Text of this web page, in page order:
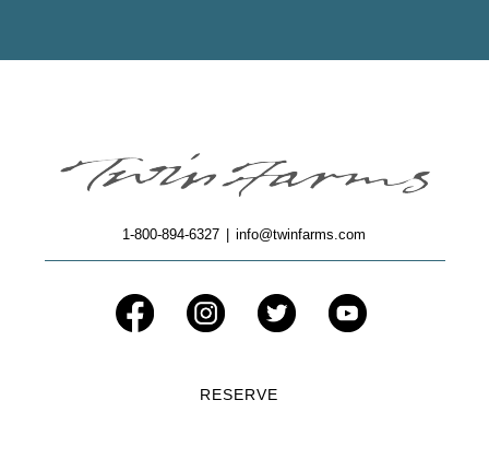
1-800-894-6327 info@twinfarms.com
RESERVE